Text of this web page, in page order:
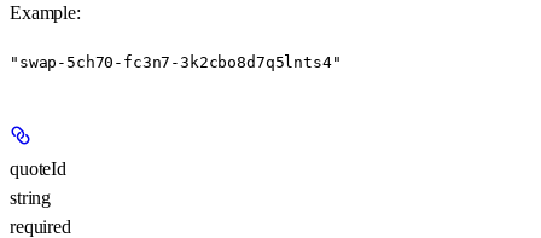
Example:
"swap-5ch70-fc3n7-3k2cbo8d7q5lnts4"
quoteId
string
required